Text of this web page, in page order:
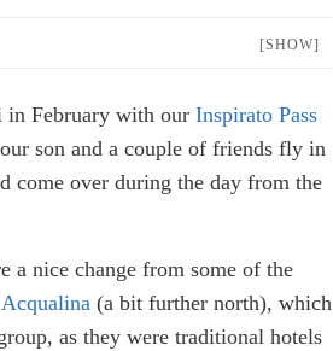
[SHOW]
in February with ourInspirato Pass
son and a couple of friends fly in
come over during the day from the
a nice change from some of the
Acqualina (a bit further north), which
as they were traditional hotels